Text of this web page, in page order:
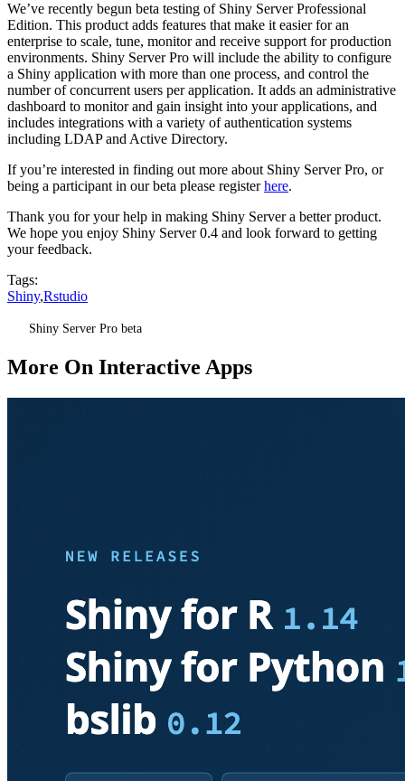
We’ve recently begun beta testing of Shiny Server Professional
Edition. This product adds features that make it easier for an
enterprise to scale, tune, monitor and receive support for production
environments. Shiny Server Pro will include the ability to configure
a Shiny application with more than one process, and control the
number of concurrent users per application. It adds an administrative
dashboard to monitor and gain insight into your applications, and
includes integrations with a variety of authentication systems
including LDAP and Active Directory.
If you’re interested in finding out more about Shiny Server Pro, or
being a participant in our beta please registerhere.
Thank you for your help in making Shiny Server a better product.
We hope you enjoy Shiny Server 0.4 and look forward to getting
your feedback.
Tags:
Shiny,Rstudio
Shiny Server Pro beta
More On Interactive Apps